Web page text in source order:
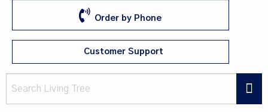
Order by Phone
Customer Support